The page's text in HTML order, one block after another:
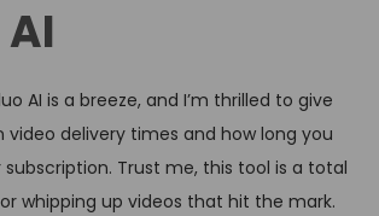
AI is a breeze, and I’m thrilled to give
video delivery times and how long you
Trust me, this tool is a total
whipping up videos that hit the mark.